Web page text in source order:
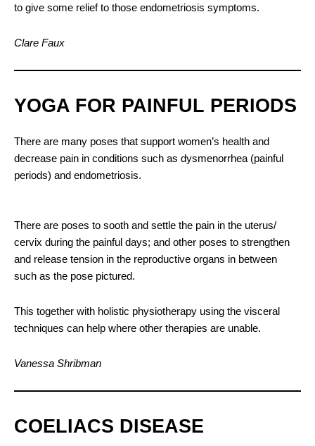
to give some relief to those endometriosis symptoms.
Clare Faux
YOGA FOR PAINFUL PERIODS
There are many poses that support women’s health and
decrease pain in conditions such as dysmenorrhea (painful
periods) and endometriosis.
There are poses to sooth and settle the pain in the uterus/
cervix during the painful days; and other poses to strengthen
and release tension in the reproductive organs in between
such as the pose pictured.
This together with holistic physiotherapy using the visceral
techniques can help where other therapies are unable.
Vanessa Shribman
COELIACS DISEASE